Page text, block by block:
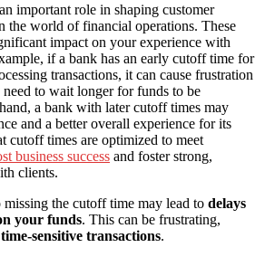
important role in shaping customer
the world of financial operations. These
impact on your experience with
if a bank has an early cutoff time for
transactions, it can cause frustration
to wait longer for funds to be
a bank with later cutoff times may
and a better overall experience for its
cutoff times are optimized to meet
business success and foster strong,
clients.
missing the cutoff time may lead to delays
your funds. This can be frustrating,
time-sensitive transactions.